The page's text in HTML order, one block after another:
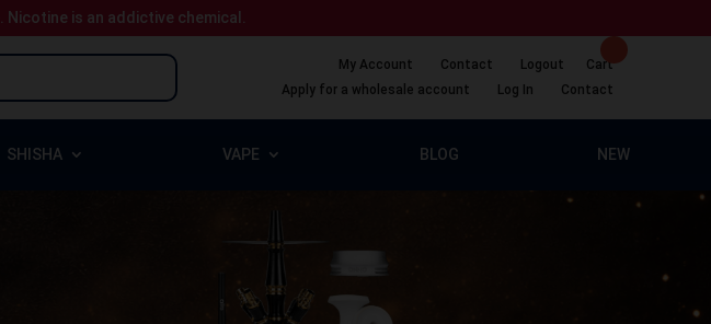
Nicotine is an addictive chemical.
My Account Contact Logout
Cart
Apply for a wholesale account
Log In Contact
SHISHA VAPE BLOG NEW